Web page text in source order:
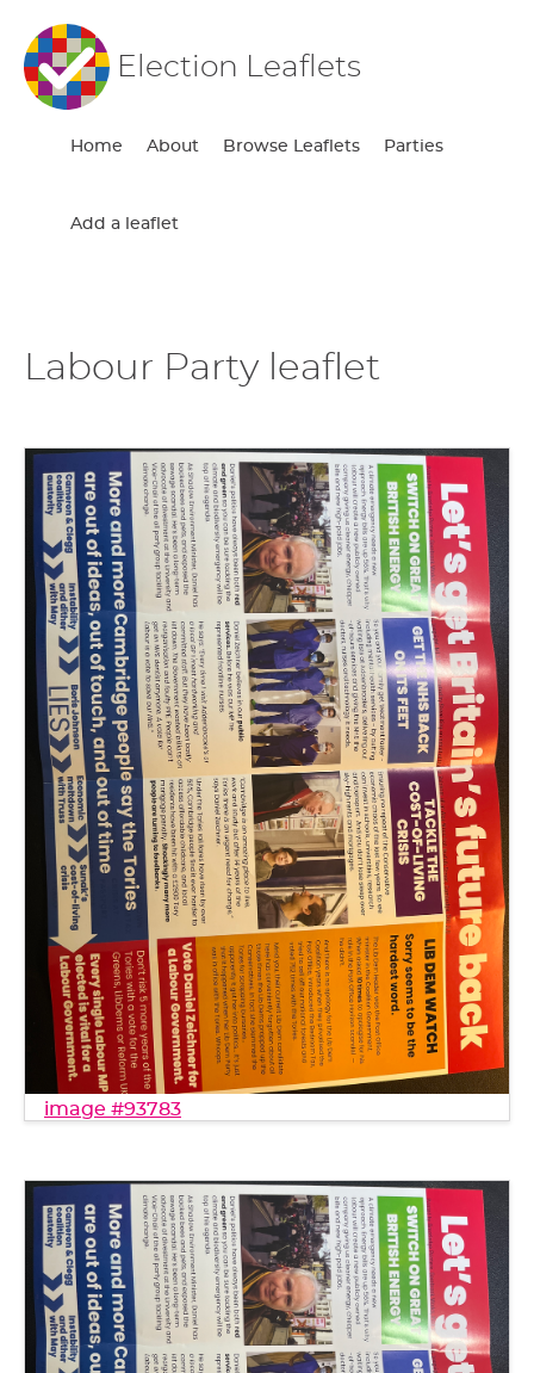
Election Leaflets
Home About Browse Leaflets Parties
Add a leaflet
Labour Party leaflet
image #93783